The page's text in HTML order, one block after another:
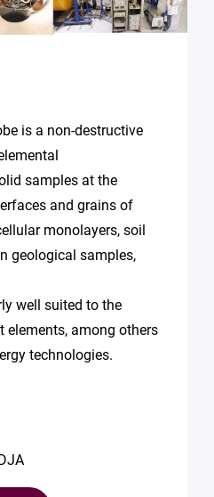
is a non-destructive
samples at the
and grains of
monolayers, soil
geological samples,
well suited to the
among others
technologies.